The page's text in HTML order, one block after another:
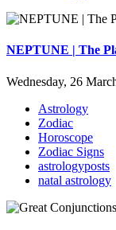
NEPTUNE | The
Wednesday, 26
Astrology
Zodiac
Horoscope
Zodiac Signs
astrologyposts
natal astrology